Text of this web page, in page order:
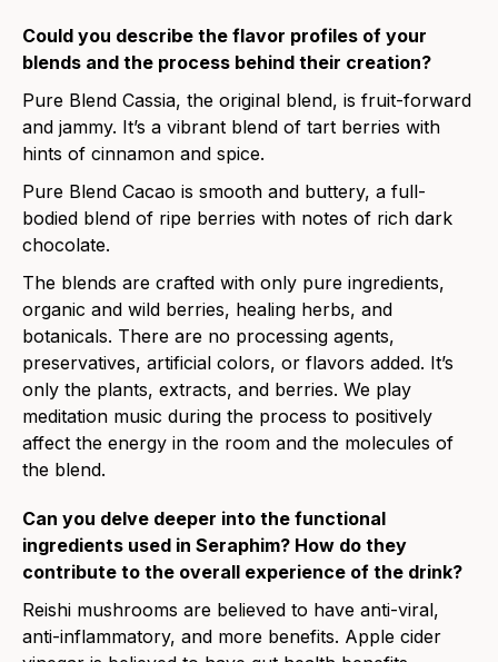
Could you describe the flavor profiles of your
blends and the process behind their creation?
Pure Blend Cassia, the original blend, is fruit-forward
and jammy. It’s a vibrant blend of tart berries with
hints of cinnamon and spice.
Pure Blend Cacao is smooth and buttery, a full-
bodied blend of ripe berries with notes of rich dark
chocolate.
The blends are crafted with only pure ingredients,
organic and wild berries, healing herbs, and
botanicals. There are no processing agents,
preservatives, artificial colors, or flavors added. It’s
only the plants, extracts, and berries. We play
meditation music during the process to positively
affect the energy in the room and the molecules of
the blend.
Can you delve deeper into the functional
ingredients used in Seraphim? How do they
contribute to the overall experience of the drink?
Reishi mushrooms are believed to have anti-viral,
anti-inflammatory, and more benefits. Apple cider